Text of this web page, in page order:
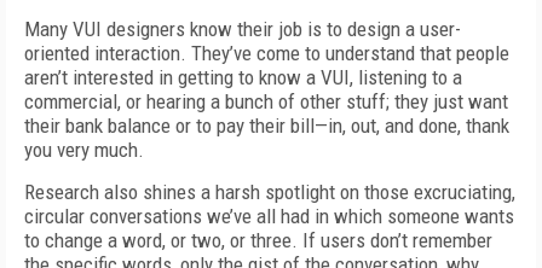
Many VUI designers know their job is to design a user-
oriented interaction. They’ve come to understand that people
aren’t interested in getting to know a VUI, listening to a
commercial, or hearing a bunch of other stuff; they just want
their bank balance or to pay their bill—in, out, and done, thank
you very much.
Research also shines a harsh spotlight on those excruciating,
circular conversations we’ve all had in which someone wants
to change a word, or two, or three. If users don’t remember